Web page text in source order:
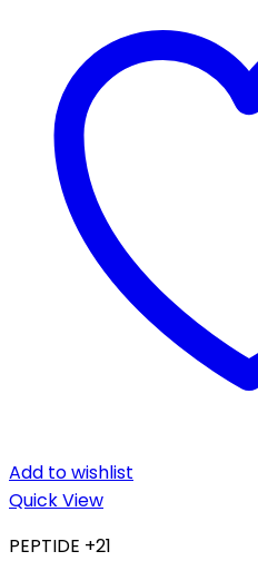
Add to wishlist
Quick View
PEPTIDE +21